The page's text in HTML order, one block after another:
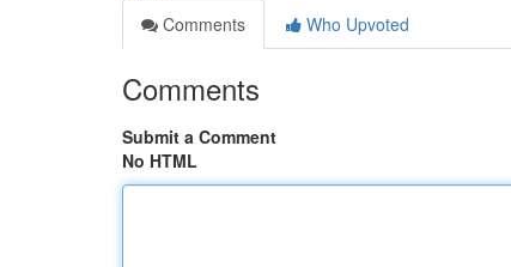
Comments
Who Upvoted
Comments
Submit a Comment
No HTML